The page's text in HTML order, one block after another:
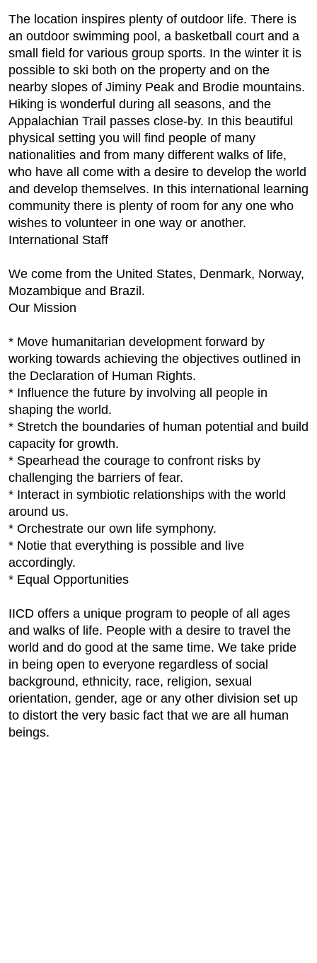
The location inspires plenty of outdoor life. There is
an outdoor swimming pool, a basketball court and a
small field for various group sports. In the winter it is
possible to ski both on the property and on the
nearby slopes of Jiminy Peak and Brodie mountains.
Hiking is wonderful during all seasons, and the
Appalachian Trail passes close-by. In this beautiful
physical setting you will find people of many
nationalities and from many different walks of life,
who have all come with a desire to develop the world
and develop themselves. In this international learning
community there is plenty of room for any one who
wishes to volunteer in one way or another.
International Staff
We come from the United States, Denmark, Norway,
Mozambique and Brazil.
Our Mission
* Move humanitarian development forward by
working towards achieving the objectives outlined in
the Declaration of Human Rights.
* Influence the future by involving all people in
shaping the world.
* Stretch the boundaries of human potential and build
capacity for growth.
* Spearhead the courage to confront risks by
challenging the barriers of fear.
* Interact in symbiotic relationships with the world
around us.
* Orchestrate our own life symphony.
* Notie that everything is possible and live
accordingly.
* Equal Opportunities
IICD offers a unique program to people of all ages
and walks of life. People with a desire to travel the
world and do good at the same time. We take pride
in being open to everyone regardless of social
background, ethnicity, race, religion, sexual
orientation, gender, age or any other division set up
to distort the very basic fact that we are all human
beings.